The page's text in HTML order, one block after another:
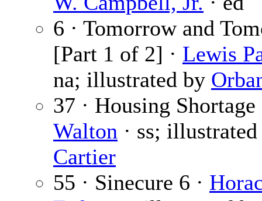
6 · Tomorrow and
[Part 1 of 2] · Lewis
na; illustrated by
37 · Housing
Walton · ss;
Cartier
55 · Sinecure 6 ·